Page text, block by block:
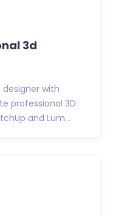
3d
with
professional 3D
and Lum...